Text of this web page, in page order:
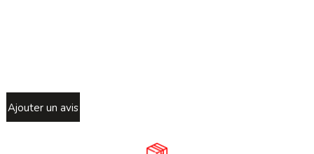
Ajouter un avis